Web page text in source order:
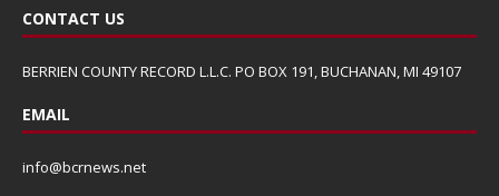
CONTACT US
BERRIEN COUNTY RECORD L.L.C. PO BOX 191, BUCHANAN, MI 49107
EMAIL
info@bcrnews.net